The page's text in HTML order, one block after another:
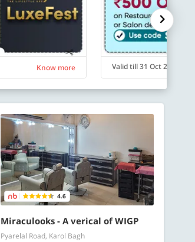
Know more Valid till 31 Oct 2026
4.6
Miraculooks - A verical of WIGP
Pyarelal Road, Karol Bagh